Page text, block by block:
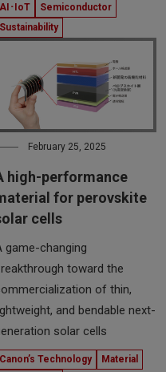
AI･IoT
Semiconductor
Sustainability
February 25, 2025
high-performance
for perovskite
cells
game-changing
toward the
of thin,
and bendable next-
solar cells
Canon’s Technology
Material